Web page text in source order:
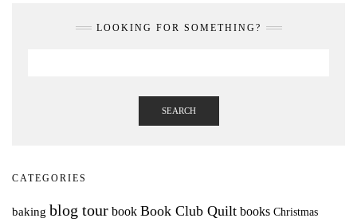
LOOKING FOR SOMETHING?
SEARCH
CATEGORIES
baking blog tour book Book Club Quilt books Christmas